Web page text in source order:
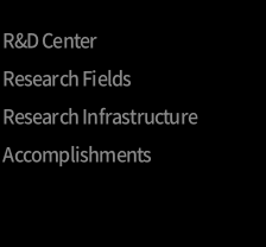
R&D Center
Research Fields
Research Infrastructure
Accomplishments